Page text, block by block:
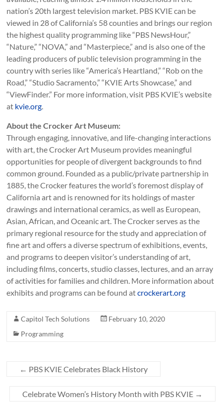
nation’s 20th largest television market. PBS KVIE can be
viewed in 28 of California’s 58 counties and brings our region
the highest quality programming like “PBS NewsHour,”
“Nature,” “NOVA,” and “Masterpiece,” and is also one of the
leading producers of public television programming in the
country with series like “America’s Heartland,” “Rob on the
Road,” “Studio Sacramento,” “KVIE Arts Showcase,” and
“ViewFinder.” For more information, visit PBS KVIE’s website
at kvie.org.
About the Crocker Art Museum:
Through engaging, innovative, and life-changing interactions
with art, the Crocker Art Museum provides meaningful
opportunities for people of divergent backgrounds to find
common ground. Founded as a public/private partnership in
1885, the Crocker features the world’s foremost display of
California art and is renowned for its holdings of master
drawings and international ceramics, as well as European,
Asian, African, and Oceanic art. The Crocker serves as the
primary regional resource for the study and appreciation of
fine art and offers a diverse spectrum of exhibitions, events,
and programs to deepen visitor’s understanding of art,
including films, concerts, studio classes, lectures, and an array
of activities for families and children. More information about
exhibits and programs can be found atcrockerart.org
Capitol Tech Solutions
February 10, 2020
Programming
← PBS KVIE Celebrates Black History
Celebrate Women’s History Month with PBS KVIE →